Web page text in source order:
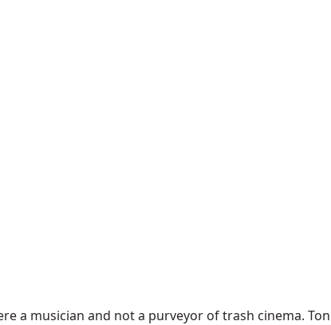
a musician and not a purveyor of trash cinema.